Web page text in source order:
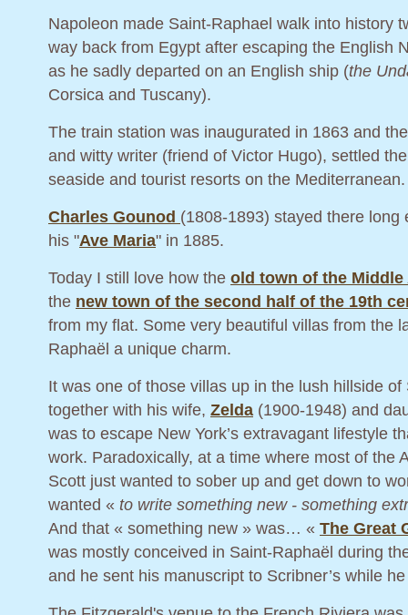
Napoleon made Saint-Raphael walk into history
way back from Egypt after escaping the English
as he sadly departed on an English ship (the
Corsica and Tuscany).
The train station was inaugurated in 1863 and
and witty writer (friend of Victor Hugo), settled
seaside and tourist resorts on the Mediterranean.
Charles Gounod (1808-1893) stayed there
his "Ave Maria" in 1885.
Today I still love how the old town of the Middle
the new town of the second half of the 19th
from my flat. Some very beautiful villas from the
Raphaël a unique charm.
It was one of those villas up in the lush hillside
together with his wife, Zelda (1900-1948) and
was to escape New York’s extravagant lifestyle
work. Paradoxically, at a time where most of the
Scott just wanted to sober up and get down to
wanted « to write something new - something
And that « something new » was… « The Great
was mostly conceived in Saint-Raphaël during
and he sent his manuscript to Scribner’s while